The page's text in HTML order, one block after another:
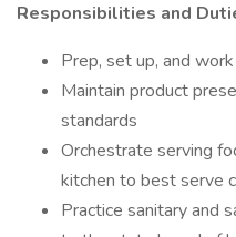
Responsibilities and
Prep, set up, and
Maintain product
standards
Orchestrate serving
kitchen to best serve
Practice sanitary and